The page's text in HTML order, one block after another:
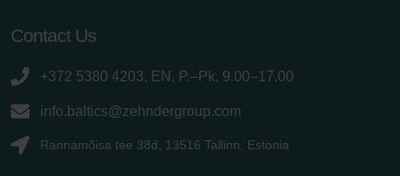
Contact Us
+372 5380 4203, EN, P.–Pk. 9.00–17.00
info.baltics@zehndergroup.com
Rannamõisa tee 38d, 13516 Tallinn, Estonia